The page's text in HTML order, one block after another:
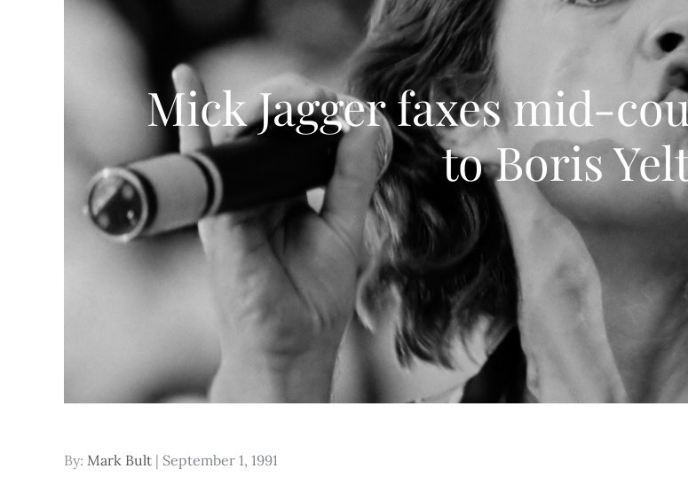
Mick Jagger faxes mid-
to Boris
By: Mark Bult
Posted
September 1, 1991